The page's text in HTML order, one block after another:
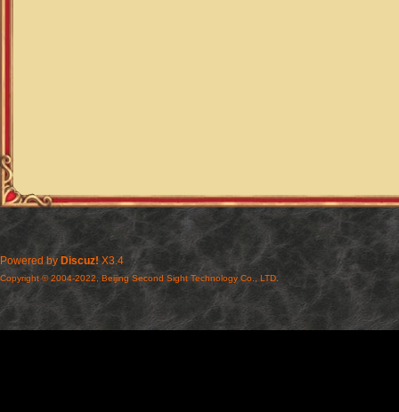
Powered by Discuz! X3.4
Copyright © 2004-2022, Beijing Second Sight Technology Co., LTD.